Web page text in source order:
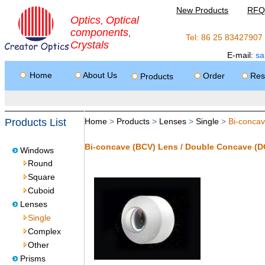
Optics Optical
components
Crystals
New Products RFQ
Tel: 86 25
E-mail:
Home About Us Products Order
Products List
Windows
Round
Square
Cuboid
Lenses
Single
Complex
Other
Prisms
Home > Products > Lenses > Single > Bi-
Bi-concave (BCV) Lens / Double Concave